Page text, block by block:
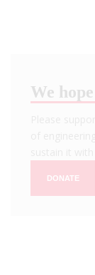
We
DONATE